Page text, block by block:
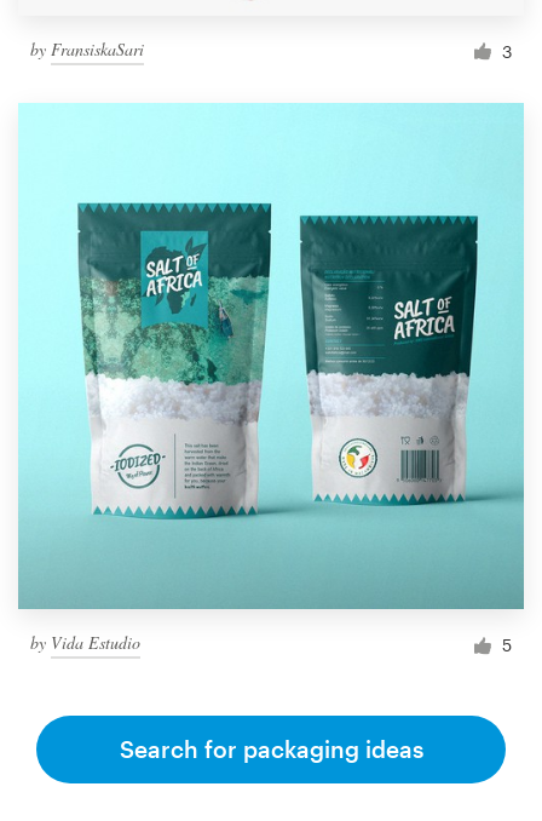
by FransiskaSari 3
by Vida Estudio 5
Search for packaging ideas